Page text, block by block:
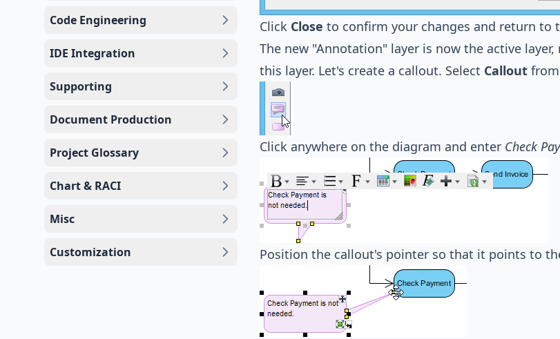
Code Engineering
IDE Integration
Supporting
Document Production
Project Glossary
Chart & RACI
Misc
Customization
Click Close to confirm your changes and return to
The new "Annotation" layer is now the active
this layer. Let's create a callout. Select Callout
Click anywhere on the diagram and enter Check
Position the callout's pointer so that it points to